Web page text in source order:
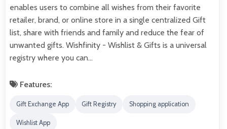
enables users to combine all wishes from their favorite
retailer, brand, or online store in a single centralized Gift
list, share with friends and family and reduce the fear of
unwanted gifts. Wishfinity - Wishlist & Gifts is a universal
registry where you can…
Features:
Gift Exchange App Gift Registry Shopping application
Wishlist App